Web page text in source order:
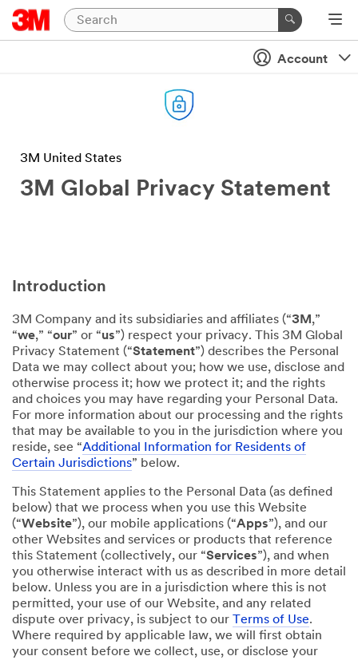
Account
3M United States
3M Global Privacy Statement
Introduction
3M Company and its subsidiaries and affiliates (“3M ,”
“we,” “our” or “us”) respect your privacy. This 3M Global
Privacy Statement (“Statement”) describes the Personal
Data we may collect about you; how we use, disclose and
otherwise process it; how we protect it; and the rights
and choices you may have regarding your Personal Data.
For more information about our processing and the rights
that may be available to you in the jurisdiction where you
reside, see “Additional Information for Residents of
Certain Jurisdictions” below.
This Statement applies to the Personal Data (as defined
below) that we process when you use this Website
(“Website”), our mobile applications (“Apps”), and our
other Websites and services or products that reference
this Statement (collectively, our “Services”), and when
you otherwise interact with us as described in more detail
below. Unless you are in a jurisdiction where this is not
permitted, your use of our Website, and any related
dispute over privacy, is subject to our
Terms of Use.
Where required by applicable law, we will first obtain
your consent before we collect, use, or disclose your